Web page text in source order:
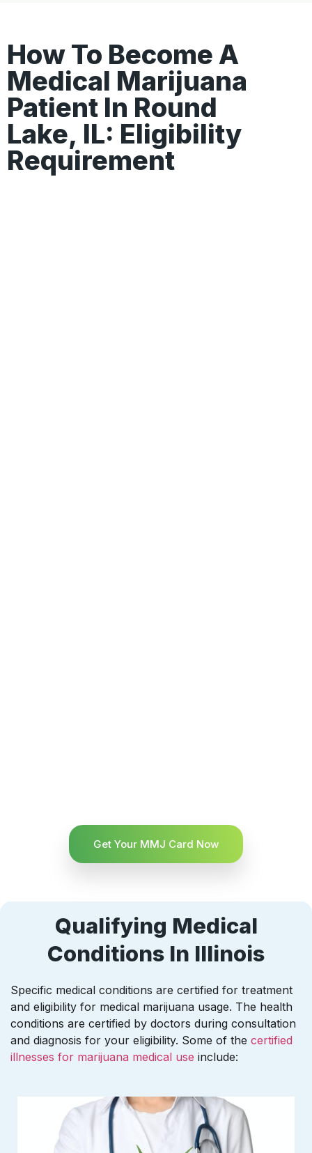
How To Become A
Medical Marijuana
Patient In Round
Lake, IL: Eligibility
Requirement
Get Your MMJ Card Now
Qualifying Medical
Conditions In Illinois
Specific medical conditions are certified for treatment
and eligibility for medical marijuana usage. The health
conditions are certified by doctors during consultation
and diagnosis for your eligibility. Some of the certified
illnesses for marijuana medical use include: